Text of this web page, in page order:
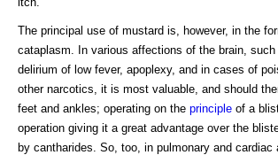
The principal use of mustard is, however, in the
cataplasm. In various affections of the brain,
delirium of low fever, apoplexy, and in cases of
other narcotics, it is most valuable, and should
feet and ankles; operating on the principle of a
operation giving it a great advantage over the
by cantharides. So, too, in pulmonary and cardiac